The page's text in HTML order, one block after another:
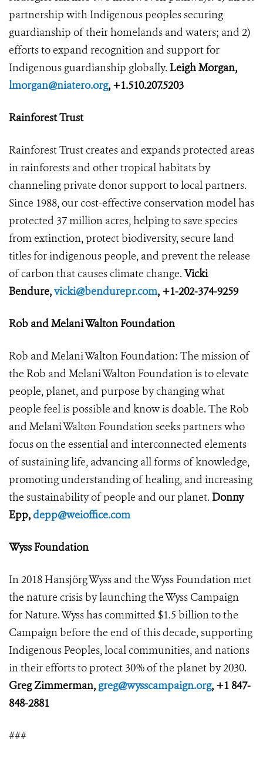
partnership with Indigenous peoples securing
guardianship of their homelands and waters; and 2)
efforts to expand recognition and support for
Indigenous guardianship globally. Leigh Morgan,
lmorgan@niatero.org, +1.510.207.5203
Rainforest Trust
Rainforest Trust creates and expands protected areas
in rainforests and other tropical habitats by
channeling private donor support to local partners.
Since 1988, our cost-effective conservation model has
protected 37 million acres, helping to save species
from extinction, protect biodiversity, secure land
titles for indigenous people, and prevent the release
of carbon that causes climate change. Vicki
Bendure,vicki@bendurepr.com, +1-202-374-9259
Rob and Melani Walton Foundation
Rob and Melani Walton Foundation: The mission of
the Rob and Melani Walton Foundation is to elevate
people, planet, and purpose by changing what
people feel is possible and know is doable. The Rob
and Melani Walton Foundation seeks partners who
focus on the essential and interconnected elements
of sustaining life, advancing all forms of knowledge,
promoting understanding of healing, and increasing
the sustainability of people and our planet. Donny
Epp,depp@weioffice.com
Wyss Foundation
In 2018 Hansjörg Wyss and the Wyss Foundation met
the nature crisis by launching the Wyss Campaign
for Nature. Wyss has committed $1.5 billion to the
Campaign before the end of this decade, supporting
Indigenous Peoples, local communities, and nations
in their efforts to protect 30% of the planet by 2030.
Greg Zimmerman, greg@wysscampaign.org, +1 847-
848-2881
###